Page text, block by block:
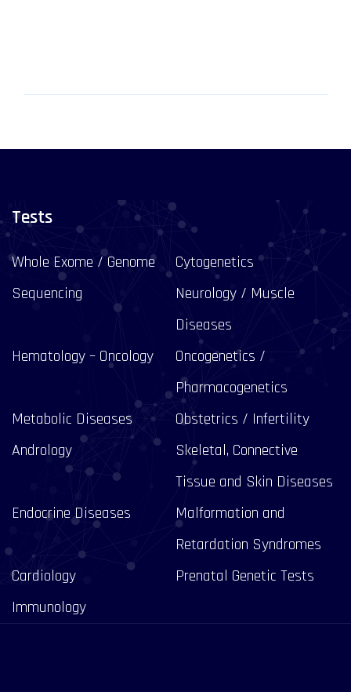
Tests
Whole Exome / Genome
Sequencing
Cytogenetics
Neurology / Muscle
Diseases
Hematology – Oncology
Oncogenetics /
Pharmacogenetics
Metabolic Diseases
Obstetrics / Infertility
Andrology
Skeletal, Connective
Tissue and Skin Diseases
Endocrine Diseases
Malformation and
Retardation Syndromes
Cardiology
Prenatal Genetic Tests
Immunology